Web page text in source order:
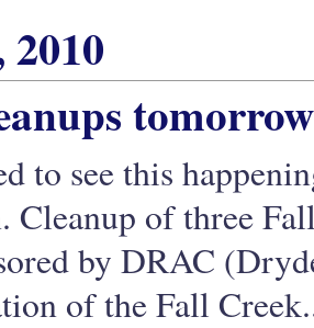
tomorrow
to see this
Cleanup of three
by DRAC
of the Fall